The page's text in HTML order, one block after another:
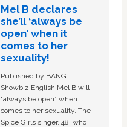
Mel B declares
she’ll ‘always be
open’ when it
comes to her
sexuality!
Published by BANG
Showbiz English Mel B will
“always be open” when it
comes to her sexuality. The
Spice Girls singer, 48, who